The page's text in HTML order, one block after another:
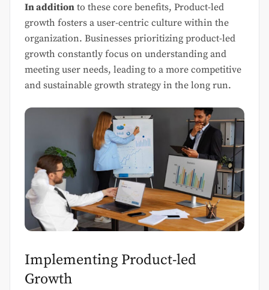
In addition to these core benefits, Product-led
growth fosters a user-centric culture within the
organization. Businesses prioritizing product-led
growth constantly focus on understanding and
meeting user needs, leading to a more competitive
and sustainable growth strategy in the long run.
Implementing Product-led
Growth